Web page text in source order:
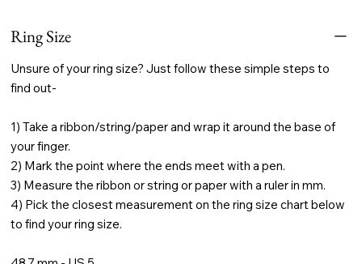
Ring Size
Unsure of your ring size? Just follow these simple steps to
find out-
1) Take a ribbon/string/paper and wrap it around the base of
your finger.
2) Mark the point where the ends meet with a pen.
3) Measure the ribbon or string or paper with a ruler in mm.
4) Pick the closest measurement on the ring size chart below
to find your ring size.